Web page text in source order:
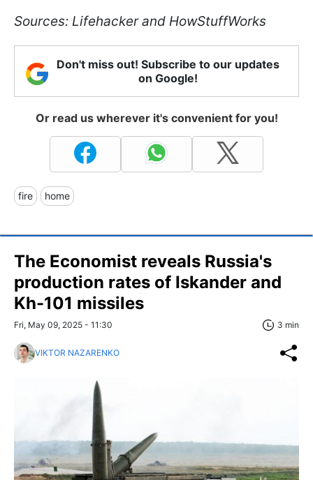
Sources: Lifehacker and HowStuffWorks
Don't miss out! Subscribe to our updates
on Google!
Or read us wherever it's convenient for you!
fire home
The Economist reveals Russia's
production rates of Iskander and
Kh-101 missiles
Fri, May 09, 2025 - 11:30 3 min
VIKTOR NAZARENKO